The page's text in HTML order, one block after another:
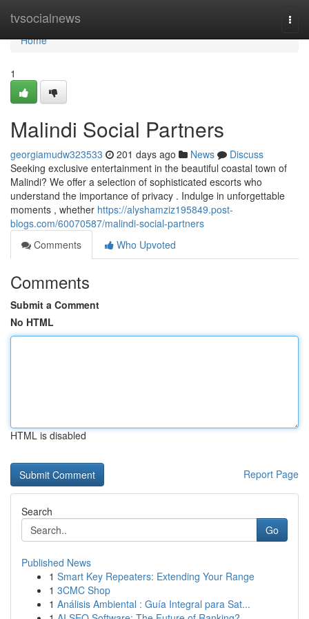
tvsocialnews
Home
Home
1
Malindi Social Partners
georgiamudw323533 201 days ago News
Discuss
Seeking exclusive entertainment in the beautiful coastal town of
Malindi? We offer a selection of sophisticated escorts who
understand the importance of privacy . Indulge in unforgettable
moments , whether https://alyshamziz195849.post-
blogs.com/60070587/malindi-social-partners
Comments
Who Upvoted
Comments
Submit a Comment
No HTML
HTML is disabled
Report Page
Search
Go
Published News
1 Smart Key Repeaters: Extending Your Range
1 3CMC Shop
1 Análisis Ambiental : Guía Integral para Sat...